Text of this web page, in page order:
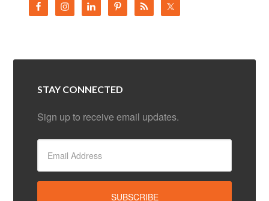
STAY CONNECTED
Sign up to receive email updates.